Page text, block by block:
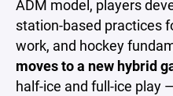
ADM model, players
station-based practices
work, and hockey
moves to a new hybrid
half-ice and full-ice play